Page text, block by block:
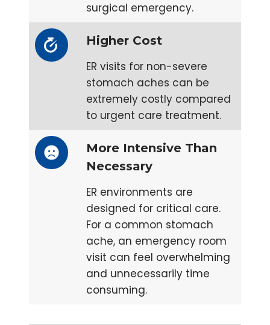
surgical emergency.
Higher Cost
ER visits for non-severe
stomach aches can be
extremely costly compared
to urgent care treatment.
More Intensive Than
Necessary
ER environments are
designed for critical care.
For a common stomach
ache, an emergency room
visit can feel overwhelming
and unnecessarily time
consuming.